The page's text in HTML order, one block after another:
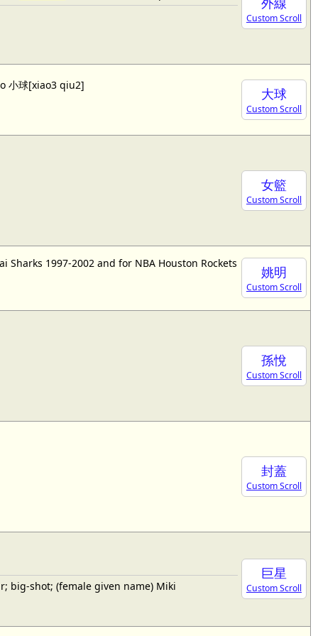
Custom Scroll
大球
Custom Scroll
小球[xiao3 qiu2]
女籃
Custom Scroll
姚明
Custom Scroll
Sharks 1997-2002 and for NBA Houston Rockets
孫悅
Custom Scroll
封蓋
Custom Scroll
巨星
Custom Scroll
big-shot; (female given name) Miki